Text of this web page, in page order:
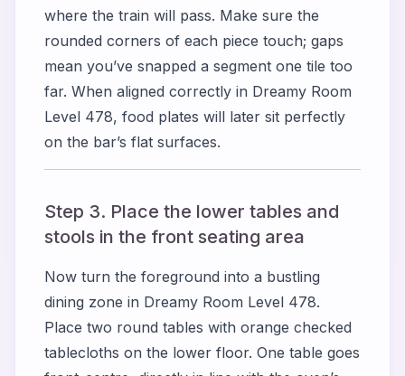
where the train will pass. Make sure the
rounded corners of each piece touch; gaps
mean you’ve snapped a segment one tile too
far. When aligned correctly in Dreamy Room
Level 478, food plates will later sit perfectly
on the bar’s flat surfaces.
Step 3. Place the lower tables and
stools in the front seating area
Now turn the foreground into a bustling
dining zone in Dreamy Room Level 478.
Place two round tables with orange checked
tablecloths on the lower floor. One table goes